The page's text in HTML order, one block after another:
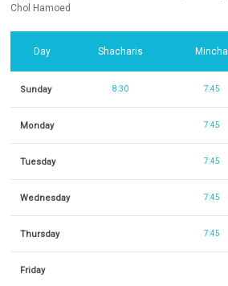
Chol Hamoed
Day Shacharis Mincha
Sunday 8:30 7:45
Monday 7:45
Tuesday 7:45
Wednesday 7:45
Thursday 7:45
Friday